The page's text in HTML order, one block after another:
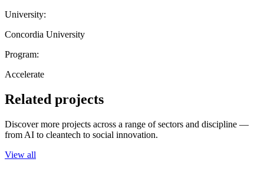
University:
Concordia University
Program:
Accelerate
Related projects
Discover more projects across a range of sectors and discipline —
from AI to cleantech to social innovation.
View all